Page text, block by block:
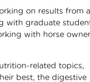
on results from a
with graduate
with horse
related topics,
best, the digestive